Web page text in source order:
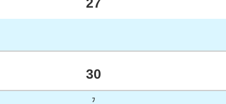
30
ﾌ